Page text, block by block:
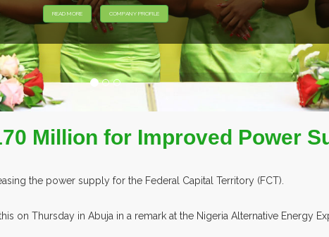
EXHIBITORS FROM OVER 30
Million for Improved Power
the power supply for the Federal Capital Territory (FCT).
on Thursday in Abuja in a remark at the Nigeria Alternative Energy